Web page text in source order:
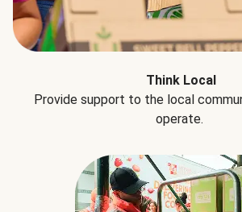
Think Local
Provide support to the local
operate.